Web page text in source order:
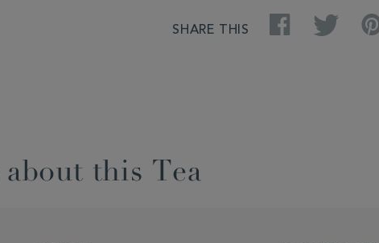
SHARE THIS
Facebook Twitter
about this Tea